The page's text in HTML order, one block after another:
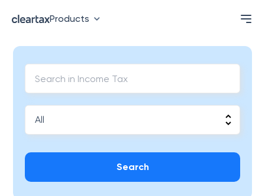
Products
Search